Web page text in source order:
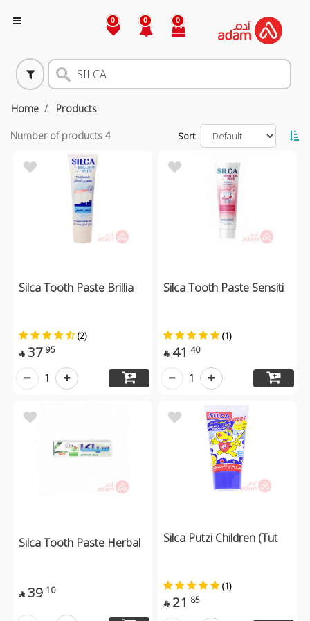
0 0 0
Home Products
Number of products 4 Sort
Silca Tooth Paste Brillia
(2)
 37 95
1
Silca Tooth Paste Sensiti
(1)
 41 40
1
Silca Tooth Paste Herbal
 39 10
Silca Putzi Children (Tut
(1)
 21 85